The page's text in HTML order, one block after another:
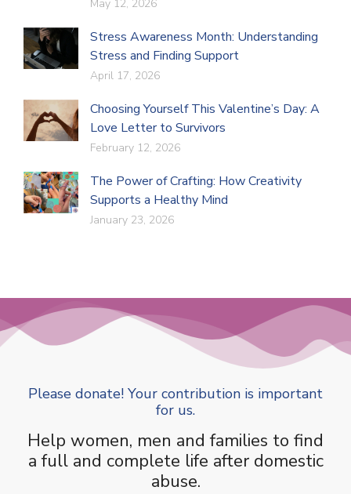
May 12, 2026
Stress Awareness Month: Understanding
Stress and Finding Support
April 17, 2026
Choosing Yourself This Valentine’s Day: A
Love Letter to Survivors
February 12, 2026
The Power of Crafting: How Creativity
Supports a Healthy Mind
January 23, 2026
Please donate! Your contribution is important
for us.
Help women, men and families to find
a full and complete life after domestic
abuse.